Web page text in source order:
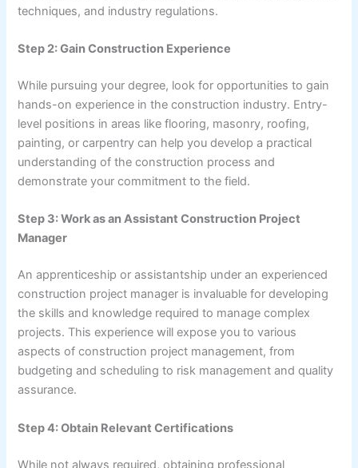
techniques, and industry regulations.
Step 2: Gain Construction Experience
While pursuing your degree, look for opportunities to gain
hands-on experience in the construction industry. Entry-
level positions in areas like flooring, masonry, roofing,
painting, or carpentry can help you develop a practical
understanding of the construction process and
demonstrate your commitment to the field.
Step 3: Work as an Assistant Construction Project
Manager
An apprenticeship or assistantship under an experienced
construction project manager is invaluable for developing
the skills and knowledge required to manage complex
projects. This experience will expose you to various
aspects of construction project management, from
budgeting and scheduling to risk management and quality
assurance.
Step 4: Obtain Relevant Certifications
While not always required, obtaining professional